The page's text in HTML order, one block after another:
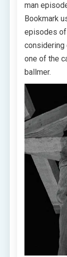
man
Bookmark
episodes of
considering
one of the
ballmer.